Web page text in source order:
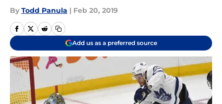
By Todd Panula | Feb 20, 2019
Add us as a preferred source